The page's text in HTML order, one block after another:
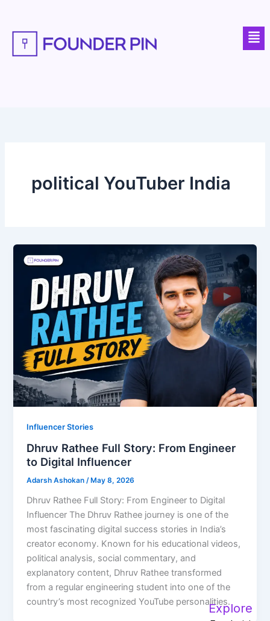
content
political YouTuber India
Influencer Stories
Dhruv Rathee Full Story: From Engineer
to Digital Influencer
Adarsh Ashokan/ May 8, 2026
Dhruv Rathee Full Story: From Engineer to Digital
Influencer The Dhruv Rathee journey is one of the
most fascinating digital success stories in India’s
creator economy. Known for his educational videos,
political analysis, social commentary, and
explanatory content, Dhruv Rathee transformed
from a regular engineering student into one of the
country’s most recognized YouTube personalities.Explore